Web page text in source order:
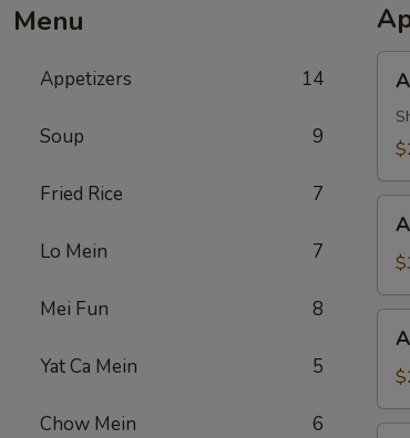
Menu
Appetizers 14
Soup 9
Fried Rice 7
Lo Mein 7
Mei Fun 8
Yat Ca Mein 5
Chow Mein 6
Roll
Egg
Roll
Egg
Roll